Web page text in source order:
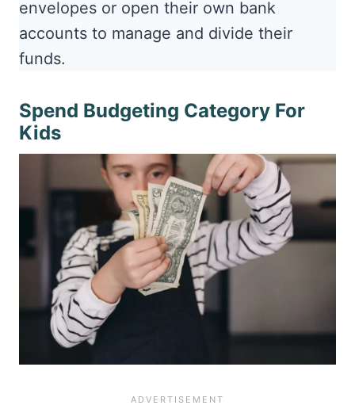
envelopes or open their own bank
accounts to manage and divide their
funds.
Spend Budgeting Category For
Kids